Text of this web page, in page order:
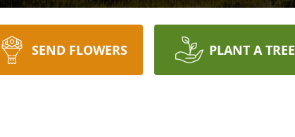
SEND FLOWERS PLANT A TREE